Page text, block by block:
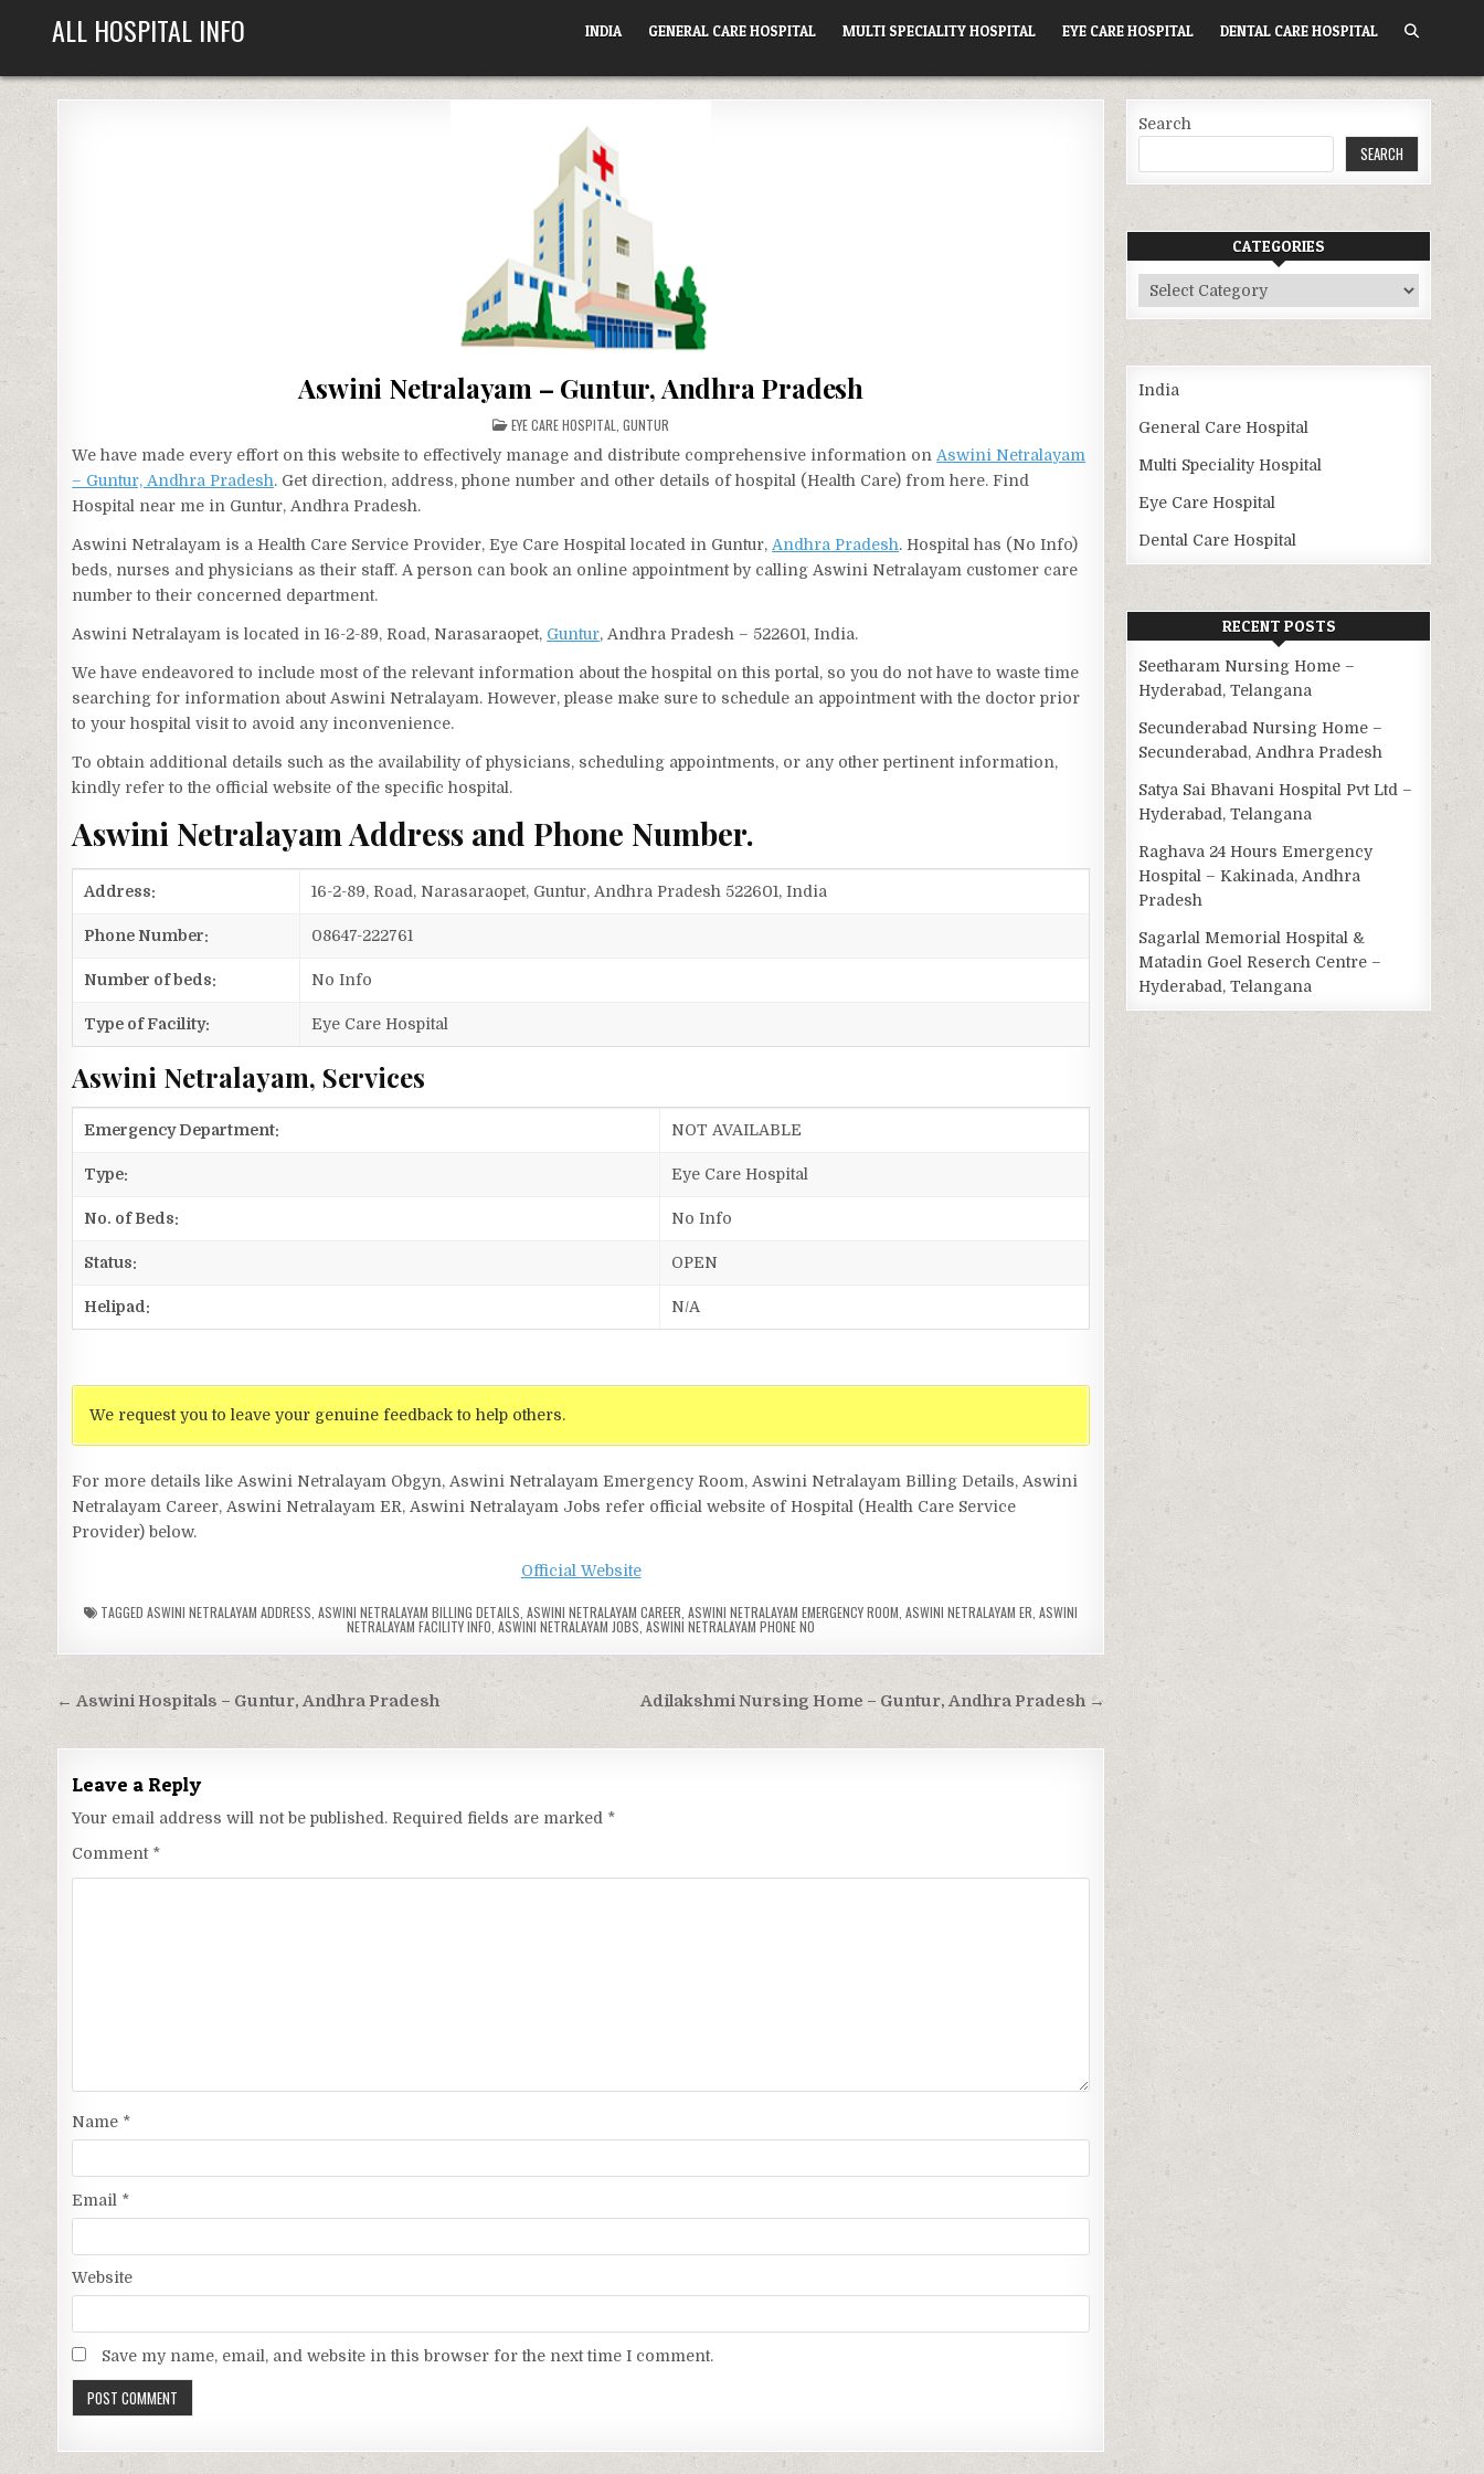
ALL HOSPITAL INFO INDIA GENERAL CARE HOSPITAL MULTI SPECIALITY HOSPITAL EYE CARE HOSPITAL DENTAL CARE HOSPITAL
Aswini Netralayam – Guntur, Andhra Pradesh
POSTED
IN
EYE CARE HOSPITAL ,GUNTUR
We have made every effort on this website to effectively manage and distribute comprehensive information on Aswini Netralayam
– Guntur, Andhra Pradesh. Get direction, address, phone number and other details of hospital (Health Care) from here. Find
Hospital near me in Guntur, Andhra Pradesh.
Aswini Netralayam is a Health Care Service Provider, Eye Care Hospital located in Guntur, Andhra Pradesh. Hospital has (No Info)
beds, nurses and physicians as their staff. A person can book an online appointment by calling Aswini Netralayam customer care
number to their concerned department.
Aswini Netralayam is located in 16-2-89, Road, Narasaraopet, Guntur, Andhra Pradesh – 522601, India.
We have endeavored to include most of the relevant information about the hospital on this portal, so you do not have to waste time
searching for information about Aswini Netralayam. However, please make sure to schedule an appointment with the doctor prior
to your hospital visit to avoid any inconvenience.
To obtain additional details such as the availability of physicians, scheduling appointments, or any other pertinent information,
kindly refer to the official website of the specific hospital.
Aswini Netralayam Address and Phone Number.
Address: 16-2-89, Road, Narasaraopet, Guntur, Andhra Pradesh 522601, India
Phone Number: 08647-222761
Number of beds: No Info
Type of Facility: Eye Care Hospital
Aswini Netralayam, Services
Emergency Department: NOT AVAILABLE
Type: Eye Care Hospital
No. of Beds: No Info
Status: OPEN
Helipad: N/A
We request you to leave your genuine feedback to help others.
For more details like Aswini Netralayam Obgyn, Aswini Netralayam Emergency Room, Aswini Netralayam Billing Details, Aswini
Netralayam Career, Aswini Netralayam ER, Aswini Netralayam Jobs refer official website of Hospital (Health Care Service
Provider) below.
Official Website
TAGGEDASWINI NETRALAYAM ADDRESS ,ASWINI NETRALAYAM BILLING DETAILS ,ASWINI NETRALAYAM CAREER ,ASWINI NETRALAYAM EMERGENCY ROOM ,ASWINI NETRALAYAM ER ,ASWINI
NETRALAYAM FACILITY INFO ,ASWINI NETRALAYAM JOBS ,ASWINI NETRALAYAM PHONE NO
Post
navigation
Adilakshmi Nursing Home – Guntur, Andhra Pradesh →
← Aswini Hospitals – Guntur, Andhra Pradesh
Leave a Reply
Your email address will not be published. Required fields are marked *
Comment *
Name *
Email *
Website
Save my name, email, and website in this browser for the next time I comment.
Search
SEARCH
CATEGORIES
Categories
India
General Care Hospital
Multi Speciality Hospital
Eye Care Hospital
Dental Care Hospital
RECENT POSTS
Seetharam Nursing Home –
Hyderabad, Telangana
Secunderabad Nursing Home –
Secunderabad, Andhra Pradesh
Satya Sai Bhavani Hospital Pvt Ltd –
Hyderabad, Telangana
Raghava 24 Hours Emergency
Hospital – Kakinada, Andhra
Pradesh
Sagarlal Memorial Hospital &
Matadin Goel Reserch Centre –
Hyderabad, Telangana